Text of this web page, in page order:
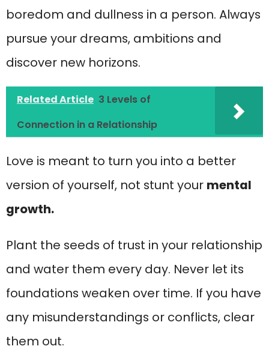
boredom and dullness in a person. Always
pursue your dreams, ambitions and
discover new horizons.
Related Article 3 Levels of
Connection in a Relationship
Love is meant to turn you into a better
version of yourself, not stunt your mental
growth.
Plant the seeds of trust in your relationship
and water them every day. Never let its
foundations weaken over time. If you have
any misunderstandings or conflicts, clear
them out.